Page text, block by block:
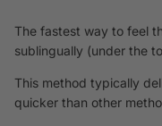
The fastest way to feel
sublingually (under the
This method typically
quicker than other